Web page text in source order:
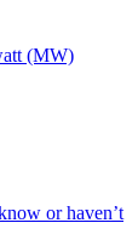
(MW)
or haven’t